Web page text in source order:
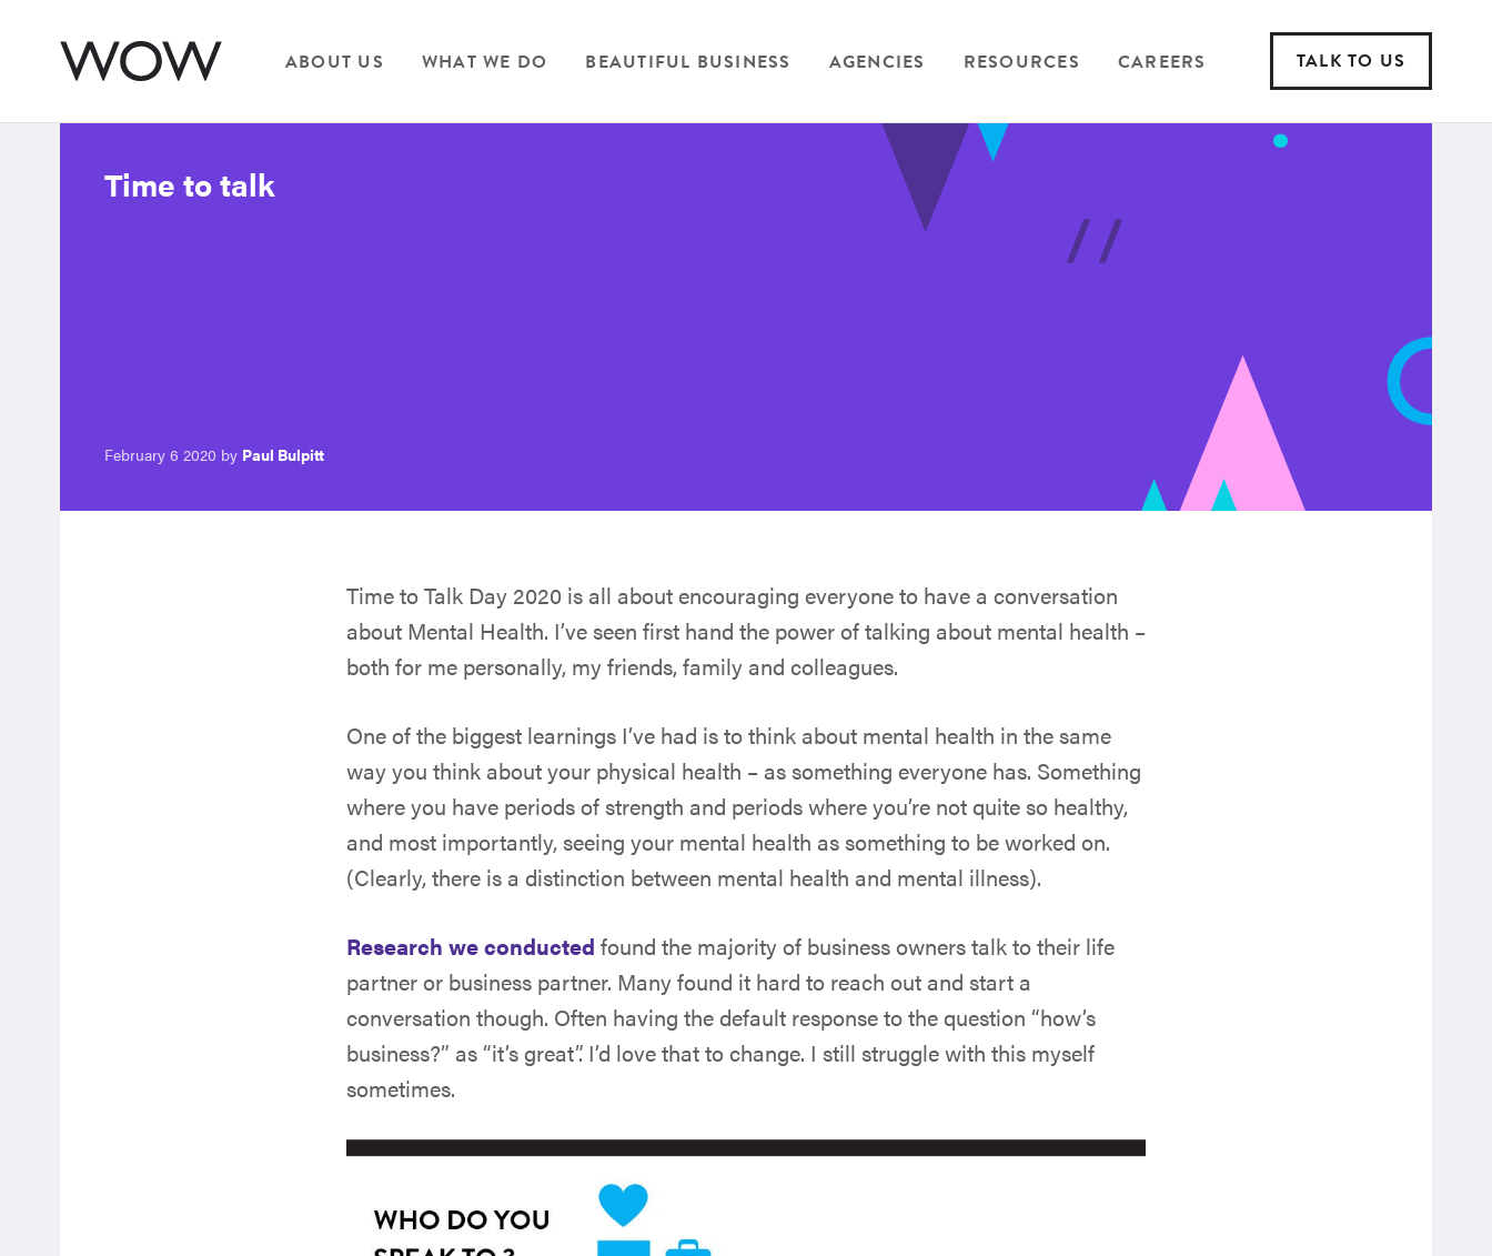
ABOUT US WHAT WE DO BEAUTIFUL BUSINESS AGENCIES RESOURCES CAREERS TALK TO US
Time to talk
February 6 2020 by Paul Bulpitt
Time to Talk Day 2020 is all about encouraging everyone to have a conversation
about Mental Health. I’ve seen first hand the power of talking about mental health –
both for me personally, my friends, family and colleagues.
One of the biggest learnings I’ve had is to think about mental health in the same
way you think about your physical health – as something everyone has. Something
where you have periods of strength and periods where you’re not quite so healthy,
and most importantly, seeing your mental health as something to be worked on.
(Clearly, there is a distinction between mental health and mental illness).
Research we conducted found the majority of business owners talk to their life
partner or business partner. Many found it hard to reach out and start a
conversation though. Often having the default response to the question “how’s
business?” as “it’s great”. I’d love that to change. I still struggle with this myself
sometimes.